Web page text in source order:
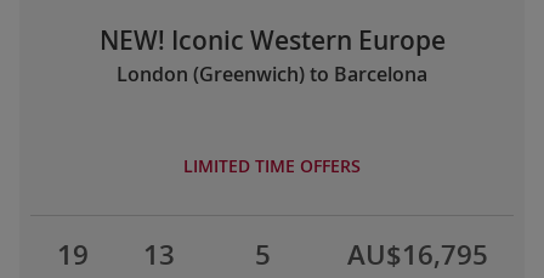
NEW! Iconic Western Europe
London (Greenwich) to Barcelona
LIMITED TIME OFFERS
19 13 5 AU$16,795